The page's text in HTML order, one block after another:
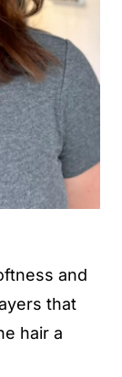
and
that
hair a